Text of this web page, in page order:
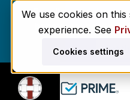
We use cookies on
experience. See
Cookies settings
Enrollment delays
behavioral health
Get